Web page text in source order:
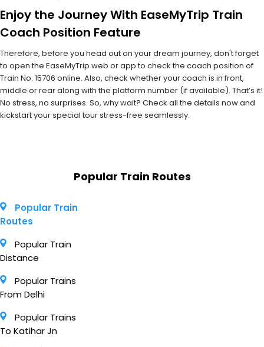
Enjoy the Journey With EaseMyTrip Train
Coach Position Feature
Therefore, before you head out on your dream journey, don't forget
to open the EaseMyTrip web or app to check the coach position of
Train No. 15706 online. Also, check whether your coach is in front,
middle or rear along with the platform number (if available). That’s it!
No stress, no surprises. So, why wait? Check all the details now and
kickstart your special tour stress-free seamlessly.
Popular Train Routes
Popular Train
Routes
Popular Train
Distance
Popular Trains
From Delhi
Popular Trains
To Katihar Jn